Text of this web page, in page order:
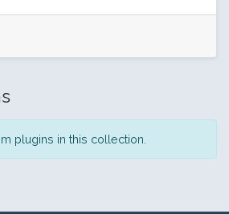
plugins in this collection.